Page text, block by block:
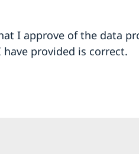
I approve of the data
provided is correct.